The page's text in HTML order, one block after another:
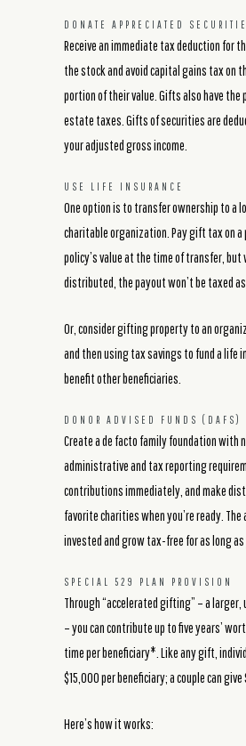
DONATE APPRECIATED
Receive an immediate tax deduction for
the stock and avoid capital gains tax on
portion of their value. Gifts also have the
estate taxes. Gifts of securities are
your adjusted gross income.
USE LIFE INSURANCE
One option is to transfer ownership to a
charitable organization. Pay gift tax on a
policy’s value at the time of transfer,
distributed, the payout won’t be taxed
Or, consider gifting property to an
and then using tax savings to fund a life
benefit other beneficiaries.
DONOR ADVISED FUNDS (DAFS)
Create a de facto family foundation with
administrative and tax reporting
contributions immediately, and make
favorite charities when you’re ready. The
invested and grow tax-free for as long as
SPECIAL 529 PLAN PROVISION
Through “accelerated gifting” – a
– you can contribute up to five years’
time per beneficiary*. Like any gift,
$15,000 per beneficiary; a couple can
Here’s how it works: